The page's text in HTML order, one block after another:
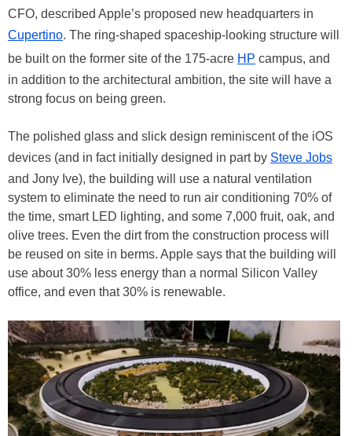
CFO, described Apple’s proposed new headquarters in
Cupertino. The ring-shaped spaceship-looking structure will
be built on the former site of the 175-acre HP campus, and
in addition to the architectural ambition, the site will have a
strong focus on being green.
The polished glass and slick design reminiscent of the iOS
devices (and in fact initially designed in part by Steve Jobs
and Jony Ive), the building will use a natural ventilation
system to eliminate the need to run air conditioning 70% of
the time, smart LED lighting, and some 7,000 fruit, oak, and
olive trees. Even the dirt from the construction process will
be reused on site in berms. Apple says that the building will
use about 30% less energy than a normal Silicon Valley
office, and even that 30% is renewable.